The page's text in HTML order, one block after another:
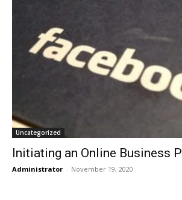
Uncategorized
Initiating an Online Business
Administrator - November 19, 2020